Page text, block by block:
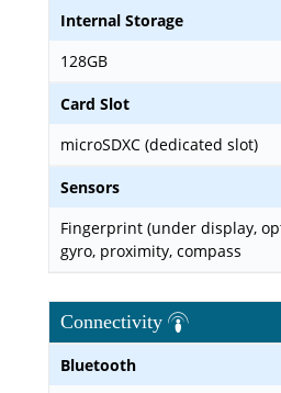
Internal Storage
128GB
Card Slot
microSDXC (dedicated slot)
Sensors
Fingerprint (under display,
gyro, proximity, compass
Connectivity
Bluetooth